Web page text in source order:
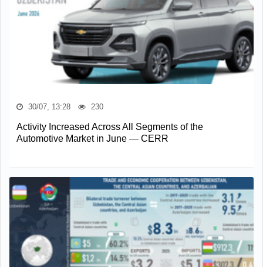
30/07, 13:28 230
Activity Increased Across All Segments of the
Automotive Market in June — CERR